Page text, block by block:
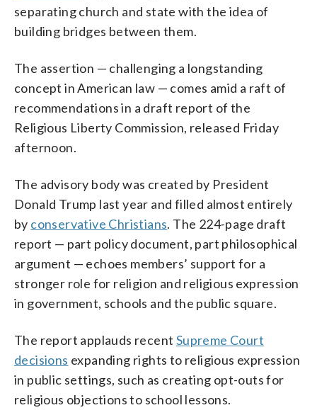
separating church and state with the idea of
building bridges between them.
The assertion — challenging a longstanding
concept in American law — comes amid a raft of
recommendations in a draft report of the
Religious Liberty Commission, released Friday
afternoon.
The advisory body was created by President
Donald Trump last year and filled almost entirely
by conservative Christians. The 224-page draft
report — part policy document, part philosophical
argument — echoes members’ support for a
stronger role for religion and religious expression
in government, schools and the public square.
The report applauds recent Supreme Court
decisions expanding rights to religious expression
in public settings, such as creating opt-outs for
religious objections to school lessons.